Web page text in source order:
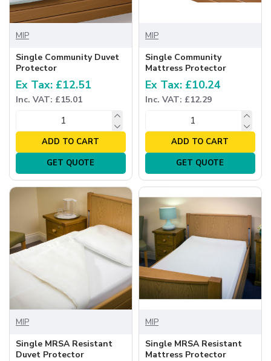
MIP
Single Community Duvet
Protector
Ex Tax: £12.51
Inc. VAT: £15.01
ADD TO CART
GET QUOTE
MIP
Single Community
Mattress Protector
Ex Tax: £10.24
Inc. VAT: £12.29
ADD TO CART
GET QUOTE
MIP
Single MRSA Resistant
Duvet Protector
MIP
Single MRSA Resistant
Mattress Protector